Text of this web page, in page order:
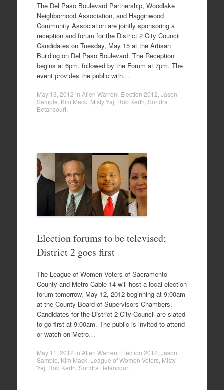
The Del Paso Boulevard Partnership, Woodlake
Neighborhood Association, and Hagginwood
Community Association are jointly sponsoring a
reception and forum for the District 2 City Council
Candidates on Tuesday, May 15 at the Artisan
Building on Del Paso Boulevard. The Reception
begins at 6pm, followed by the Forum at 7pm. The
event provides the public with…
May 13, 2012 in Allen Warren Election 2012 Jason
Sample Kim Mack Misty Yaj Rob Kerth Sondra
Betancourt.
Election forums to be televised;
District 2 goes first
The League of Women Voters of Sacramento
County and Metro Cable 14 will host a local election
forum tomorrow, May 12, 2012 beginning at 9:00am
at the County Board of Supervisors Chambers.
Candidates for the District 2 City Council are slated
to go first at 9:00am. The public is invited to attend
or watch on Metro…
May 11, 2012 in Allen Warren Election 2012 Jason
Sample Kim Mack League of Women Voters, Misty
Yaj Rob Kerth Sondra Betancourt.